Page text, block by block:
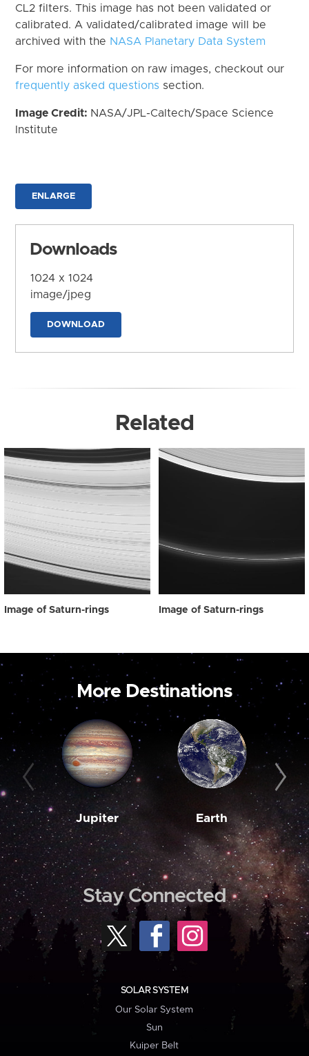
CL2 filters. This image has not been validated or
calibrated. A validated/calibrated image will be
archived with the NASA Planetary Data System
For more information on raw images, checkout our
frequently asked questions section.
Image Credit: NASA/JPL-Caltech/Space Science
Institute
ENLARGE
Downloads
1024 x 1024
image/jpeg
DOWNLOAD
Related
Image of Saturn-rings Image of Saturn-rings
More Destinations
Jupiter Earth
Stay Connected
SOLAR SYSTEM
Our Solar System
Sun
Kuiper Belt